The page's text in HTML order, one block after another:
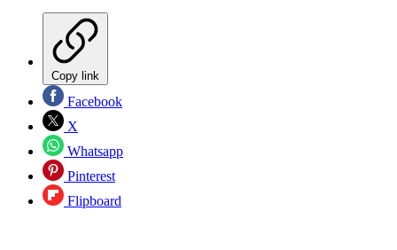
Copy link
Facebook
X
Whatsapp
Pinterest
Flipboard